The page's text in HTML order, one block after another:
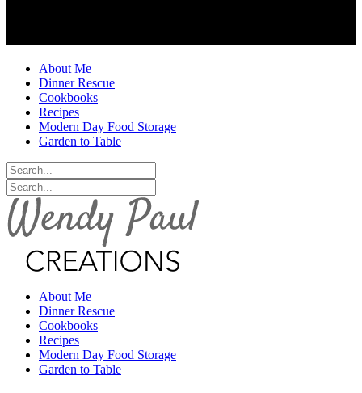
About Me
Dinner Rescue
Cookbooks
Recipes
Modern Day Food Storage
Garden to Table
About Me
Dinner Rescue
Cookbooks
Recipes
Modern Day Food Storage
Garden to Table